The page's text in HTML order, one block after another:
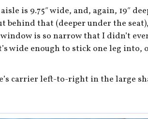
is 9.75″ wide, and, again, 19″
behind that (deeper under the
window is so narrow that I didn’t
wide enough to stick one leg into,
carrier left-to-right in the large